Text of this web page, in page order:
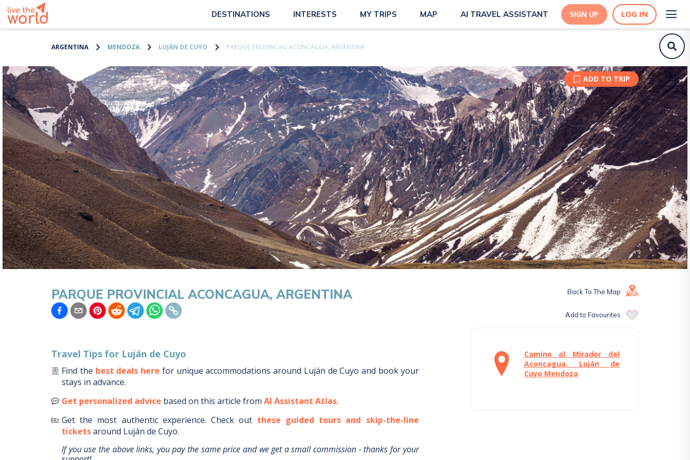
DESTINATIONS INTERESTS MY TRIPS MAP AI TRAVEL ASSISTANT SIGN UP LOG IN
ARGENTINA MENDOZA LUJÁN DE CUYO PARQUE PROVINCIAL ACONCAGUA, ARGENTINA
ADD TO TRIP
PARQUE PROVINCIAL ACONCAGUA, ARGENTINA Back To The Map
Add to Favourites
Travel Tips for Luján de Cuyo
Find the best deals here for unique accommodations around Luján de Cuyo and book your
stays in advance.
Get personalized advice based on this article from AI Assistant Atlas.
Get the most authentic experience. Check out these guided tours and skip-the-line
ticketsaround Luján de Cuyo.
If you use the above links, you pay the same price and we get a small commission - thanks for your
Camino al Mirador del
Aconcagua, Luján de
Cuyo Mendoza